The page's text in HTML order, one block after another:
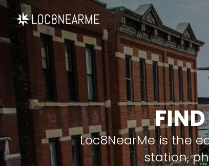
Loc8NearMe is the
station,